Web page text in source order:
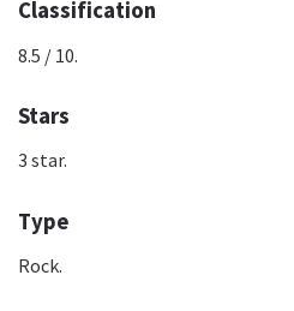
Classification
8.5 / 10.
Stars
3 star.
Type
Rock.